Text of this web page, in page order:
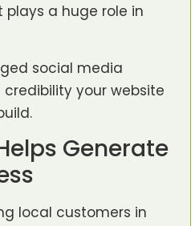
plays a huge role in
social media
your website
Generate
local customers in